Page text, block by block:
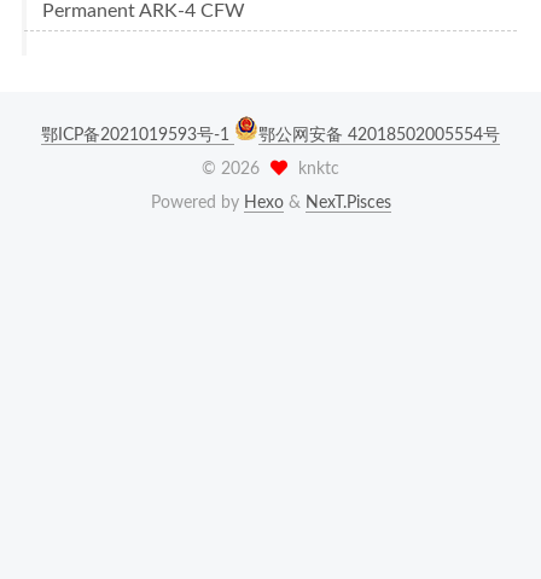
Permanent ARK-4 CFW
鄂ICP备2021019593号-1
鄂公网安备 42018502005554号
© 2026
knktc
Powered by Hexo& NexT.Pisces